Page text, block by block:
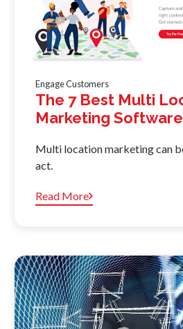
Engage Customers
The 7 Best Multi
Marketing
Multi location marketing can
act.
Read More